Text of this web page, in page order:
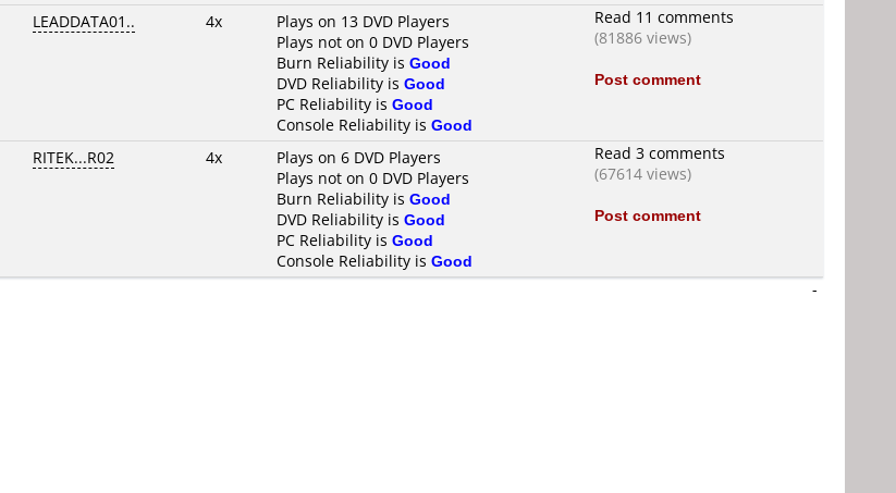
LEADDATA01.. 4x
Plays on 13 DVD Players
Plays not on 0 DVD Players
Burn Reliability is Good
DVD Reliability is Good
PC Reliability is Good
Console Reliability is Good
Read 11 comments
(81886 views)
Post comment
RITEK...R02 4x
Plays on 6 DVD Players
Plays not on 0 DVD Players
Burn Reliability is Good
DVD Reliability is Good
PC Reliability is Good
Console Reliability is Good
Read 3 comments
(67614 views)
Post comment
-